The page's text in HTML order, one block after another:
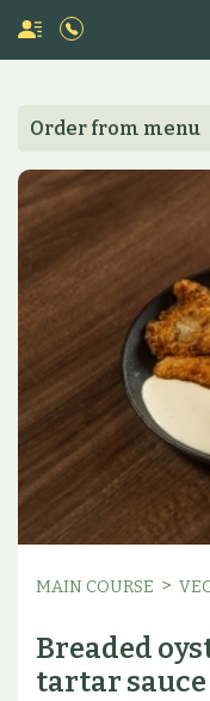
Order from menu
MAIN COURSE >
Breaded
tartar sauce